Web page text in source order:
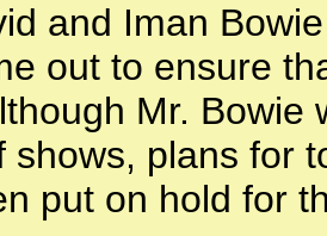
and Iman
out to ensure
Mr. Bowie
shows, plans for
put on hold for